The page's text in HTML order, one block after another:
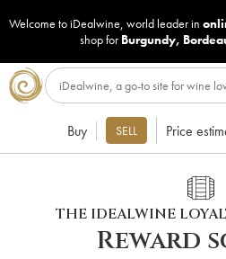
Welcome to iDealwine, world leader in
shop for Burgundy,
Buy SELL Price
THE IDEALWINE
Reward